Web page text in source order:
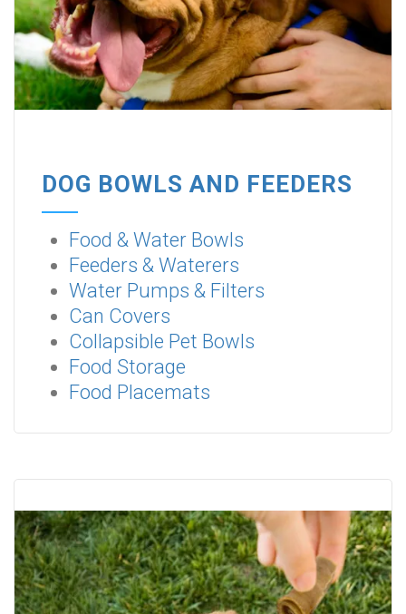
DOG BOWLS AND FEEDERS
Food & Water Bowls
Feeders & Waterers
Water Pumps & Filters
Can Covers
Collapsible Pet Bowls
Food Storage
Food Placemats